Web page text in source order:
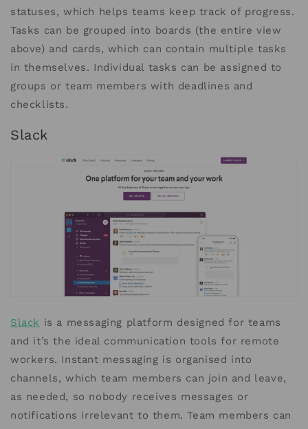
statuses, which helps teams keep track of progress.
Tasks can be grouped into boards (the entire view
above) and cards, which can contain multiple tasks
in themselves. Individual tasks can be assigned to
groups or team members with deadlines and
checklists.
Slack
Slack is a messaging platform designed for teams
and it’s the ideal communication tools for remote
workers. Instant messaging is organised into
channels, which team members can join and leave,
as needed, so nobody receives messages or
notifications irrelevant to them. Team members can